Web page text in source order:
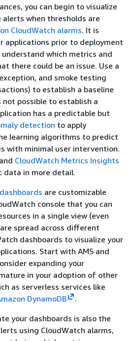
you can begin to visualize
when thresholds are
CloudWatch alarms. It is
applications prior to deployment
which metrics and
there could be an issue. Use a
and smoke testing
to establish a baseline
possible to establish a
has a predictable but
detection to apply
learning algorithms to predict
with minimal user intervention.
and CloudWatch Metrics Insights
data in more detail.
are customizable
console that you can
in a single view (even
spread across different
dashboards to visualize your
Start with AMS and
expanding your
in your adoption of other
as serverless services like
DynamoDB
.
your dashboards is also the
using CloudWatch alarms,